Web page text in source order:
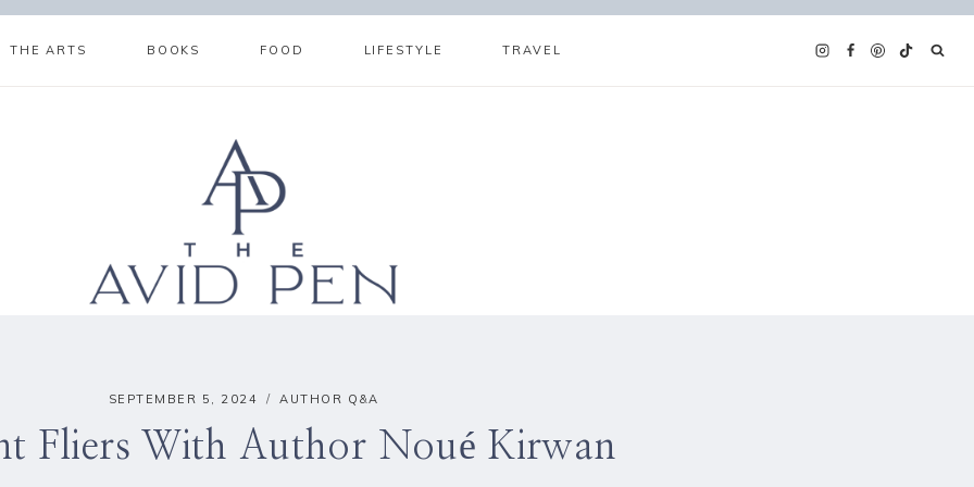
THE ARTS BOOKS FOOD LIFESTYLE TRAVEL
SEPTEMBER 5, 2024 AUTHOR Q&A
Fliers With Author Noué Kirwan